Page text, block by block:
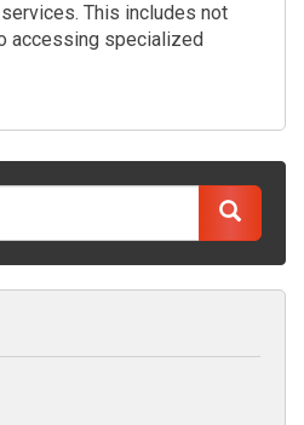
This includes not
accessing specialized
QualifiedFinder.com, a
platform, offers a